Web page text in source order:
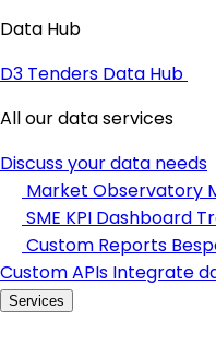
Data Hub
D3 Tenders Data Hub
All our data services
Discuss your data needs
Market Observatory
SME KPI Dashboard
Custom Reports
Custom APIs Integrate
Services